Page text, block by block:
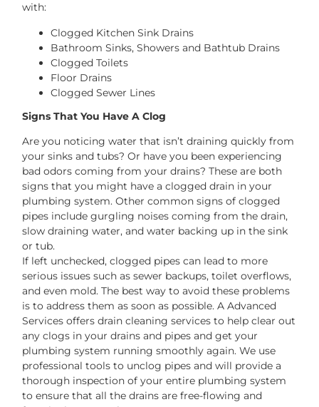
with:
Clogged Kitchen Sink Drains
Bathroom Sinks, Showers and Bathtub Drains
Clogged Toilets
Floor Drains
Clogged Sewer Lines
Signs That You Have A Clog
Are you noticing water that isn’t draining quickly from
your sinks and tubs? Or have you been experiencing
bad odors coming from your drains? These are both
signs that you might have a clogged drain in your
plumbing system. Other common signs of clogged
pipes include gurgling noises coming from the drain,
slow draining water, and water backing up in the sink
or tub.
If left unchecked, clogged pipes can lead to more
serious issues such as sewer backups, toilet overflows,
and even mold. The best way to avoid these problems
is to address them as soon as possible. A Advanced
Services offers drain cleaning services to help clear out
any clogs in your drains and pipes and get your
plumbing system running smoothly again. We use
professional tools to unclog pipes and will provide a
thorough inspection of your entire plumbing system
to ensure that all the drains are free-flowing and